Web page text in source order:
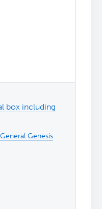
box including
General Genesis